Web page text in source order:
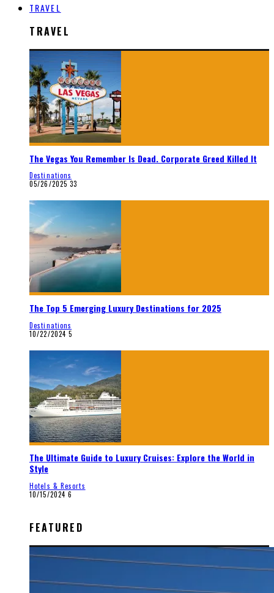
TRAVEL
TRAVEL
The Vegas You Remember Is Dead. Corporate Greed Killed It
Destinations
05/26/2025 33
The Top 5 Emerging Luxury Destinations for 2025
Destinations
10/22/2024 5
The Ultimate Guide to Luxury Cruises: Explore the World in
Style
Hotels & Resorts
10/15/2024 6
FEATURED